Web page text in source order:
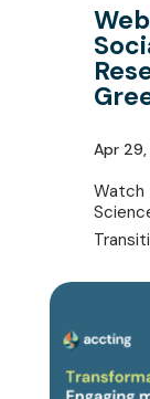
Apr
Watch